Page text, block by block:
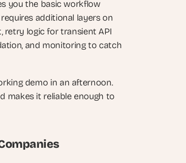
you the basic workflow
additional layers on
retry logic for transient API
and monitoring to catch
demo in an afternoon.
makes it reliable enough to